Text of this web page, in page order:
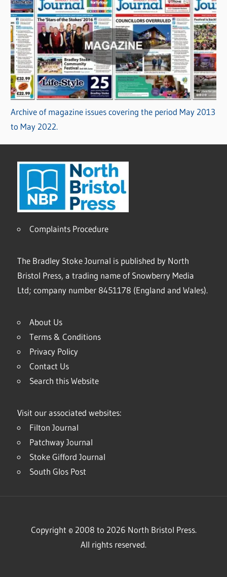
Archive of magazine issues covering the period May 2013
to May 2022.
Complaints Procedure
The Bradley Stoke Journal is published by North
Bristol Press, a trading name of Snowberry Media
Ltd; company number 8451178 (England and Wales).
About Us
Terms & Conditions
Privacy Policy
Contact Us
Search this Website
Visit our associated websites:
Filton Journal
Patchway Journal
Stoke Gifford Journal
South Glos Post
Copyright © 2008 to 2026 North Bristol Press.
All rights reserved.